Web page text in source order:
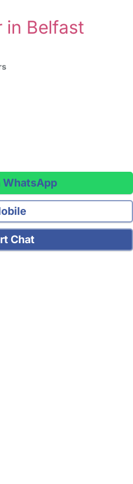
in Belfast
WhatsApp
Chat